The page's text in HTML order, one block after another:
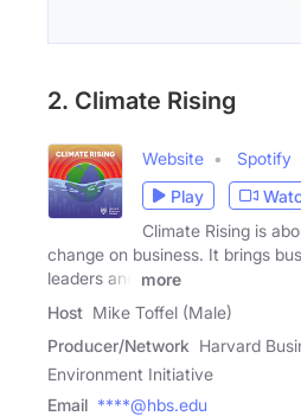
2. Climate Rising
Website Spotify
Play
Climate Rising is
change on business. It brings
leaders and
more
Host Mike Toffel (Male)
Producer/Network Harvard
Environment Initiative
Email ****@hbs.edu